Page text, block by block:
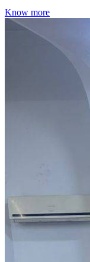
Know more